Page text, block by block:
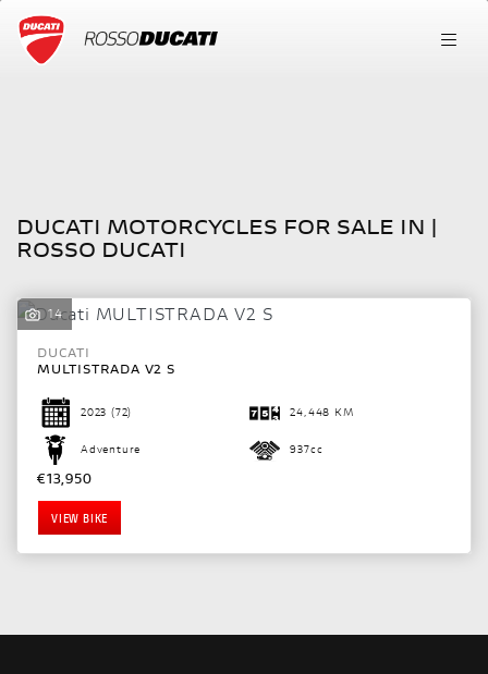
Body Type
DUCATI MOTORCYCLES FOR SALE IN |
ROSSO DUCATI
14
DUCATI
MULTISTRADA V2 S
2023 (72) 24,448 KM
Adventure 937cc
€13,950
VIEW BIKE